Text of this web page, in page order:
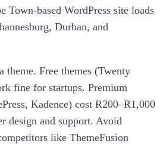
Town-based WordPress site loads
Durban, and
theme. Free themes (Twenty
fine for startups. Premium
Kadence) cost R200–R1,000
design and support. Avoid
like ThemeFusion